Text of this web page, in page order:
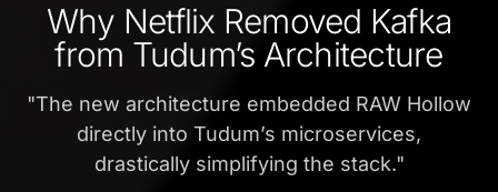
Why Netflix Removed Kafka
from Tudum’s Architecture
"The new architecture embedded RAW Hollow
directly into Tudum’s microservices,
drastically simplifying the stack."